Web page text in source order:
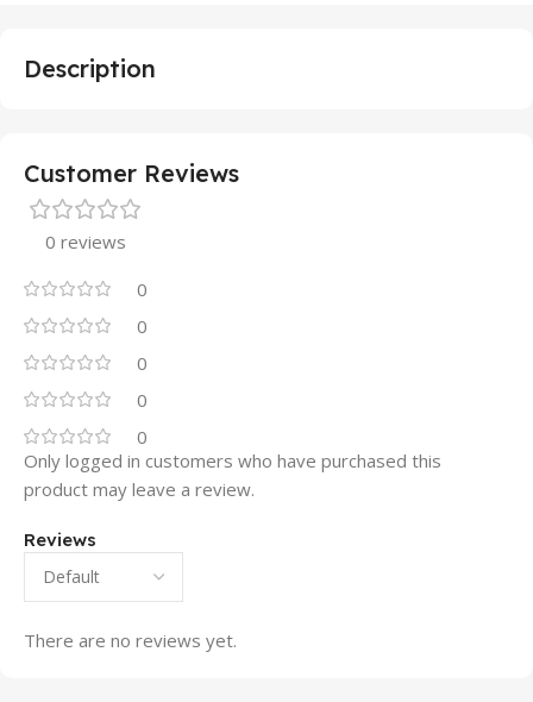
Description
Customer Reviews
0 reviews
0
0
0
0
0
Reviews
There are no reviews yet.
Only logged in customers who have purchased this
product may leave a review.